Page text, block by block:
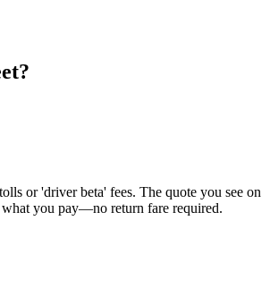
or 'driver beta' fees. The quote you see on
you pay—no return fare required.